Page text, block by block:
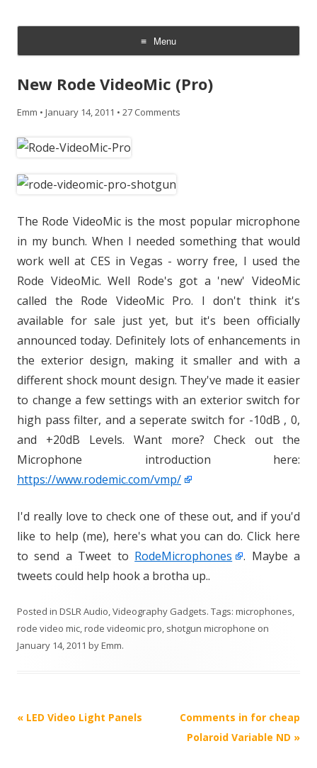
Menu
Skip
content
New Rode VideoMic (Pro)
Emm • January 14, 2011 • 27 Comments
The Rode VideoMic is the most popular microphone
in my bunch. When I needed something that would
work well at CES in Vegas - worry free, I used the
Rode VideoMic. Well Rode's got a 'new' VideoMic
called the Rode VideoMic Pro. I don't think it's
available for sale just yet, but it's been officially
announced today. Definitely lots of enhancements in
the exterior design, making it smaller and with a
different shock mount design. They've made it easier
to change a few settings with an exterior switch for
high pass filter, and a seperate switch for -10dB , 0,
and +20dB Levels. Want more? Check out the
Microphone introduction here:
https://www.rodemic.com/vmp/
I'd really love to check one of these out, and if you'd
like to help (me), here's what you can do. Click here
to send a Tweet to RodeMicrophones
. Maybe a
tweets could help hook a brotha up..
Posted in DSLR Audio,Videography Gadgets. Tags: microphones,
rode video mic,rode videomic pro, shotgun microphone on
January 14, 2011 byEmm.
P
« LED Video Light Panels
Comments in for cheap
Polaroid Variable ND »